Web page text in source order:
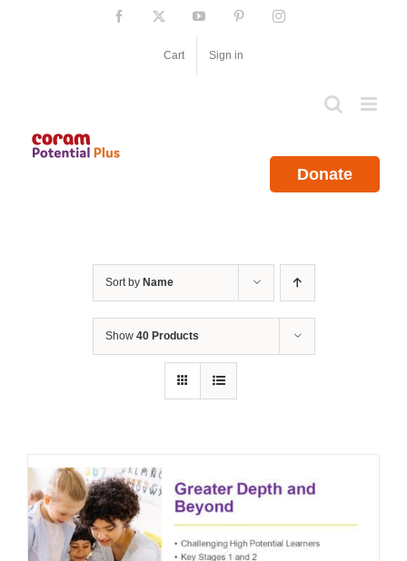
Facebook YouTube PinterestInstagram
Cart Sign in
Donate
Sort by Name
Show 40 Products